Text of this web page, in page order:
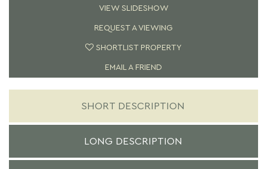
VIEW SLIDESHOW
REQUEST A VIEWING
SHORTLIST PROPERTY
EMAIL A FRIEND
SHORT DESCRIPTION
LONG DESCRIPTION